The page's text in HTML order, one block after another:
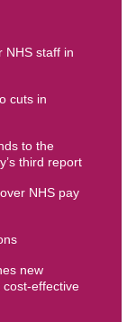
NHS staff in
cuts in
to the
third report
NHS pay
new
effective